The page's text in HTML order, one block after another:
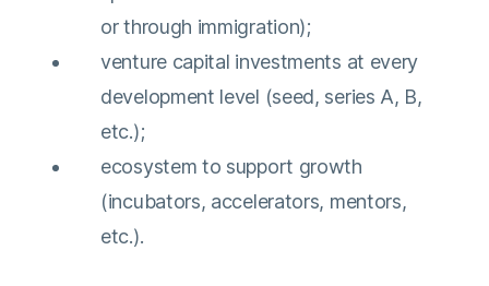
or through immigration);
venture capital investments at every
development level (seed, series A, B,
etc.);
ecosystem to support growth
(incubators, accelerators, mentors,
etc.).